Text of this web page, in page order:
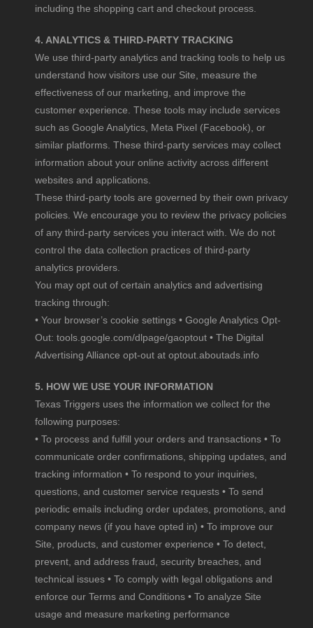
including the shopping cart and checkout process.
4. ANALYTICS & THIRD-PARTY TRACKING
We use third-party analytics and tracking tools to help us
understand how visitors use our Site, measure the
effectiveness of our marketing, and improve the
customer experience. These tools may include services
such as Google Analytics, Meta Pixel (Facebook), or
similar platforms. These third-party services may collect
information about your online activity across different
websites and applications.
These third-party tools are governed by their own privacy
policies. We encourage you to review the privacy policies
of any third-party services you interact with. We do not
control the data collection practices of third-party
analytics providers.
You may opt out of certain analytics and advertising
tracking through:
• Your browser’s cookie settings • Google Analytics Opt-
Out:tools.google.com/dlpage/gaoptout • The Digital
Advertising Alliance opt-out atoptout.aboutads.info
5. HOW WE USE YOUR INFORMATION
Texas Triggers uses the information we collect for the
following purposes:
• To process and fulfill your orders and transactions • To
communicate order confirmations, shipping updates, and
tracking information • To respond to your inquiries,
questions, and customer service requests • To send
periodic emails including order updates, promotions, and
company news (if you have opted in) • To improve our
Site, products, and customer experience • To detect,
prevent, and address fraud, security breaches, and
technical issues • To comply with legal obligations and
enforce our Terms and Conditions • To analyze Site
usage and measure marketing performance